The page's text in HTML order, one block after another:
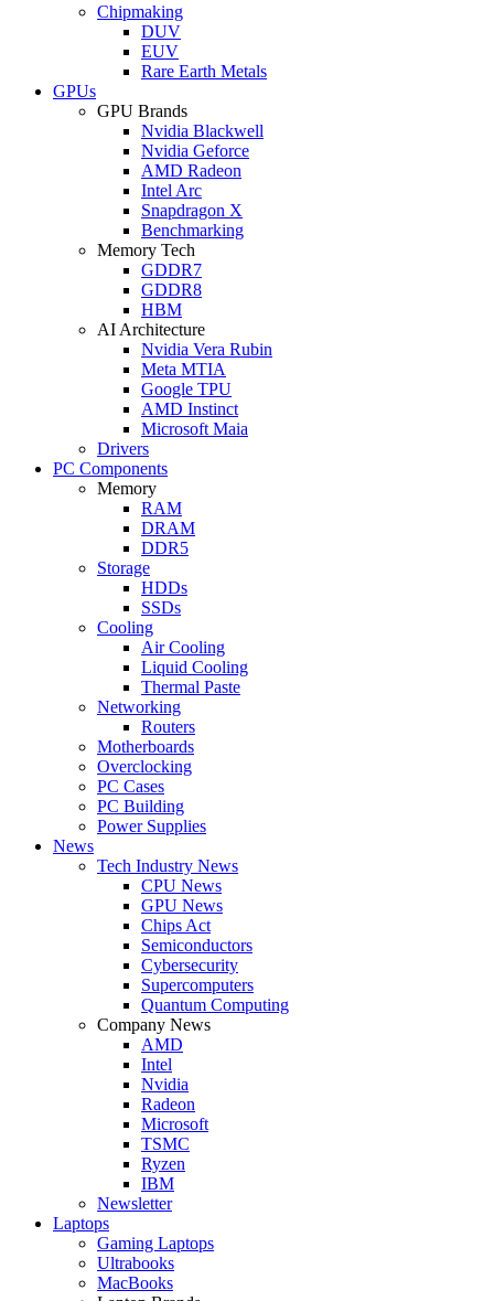
Chipmaking
DUV
EUV
Rare Earth Metals
GPUs
GPU Brands
Nvidia Blackwell
Nvidia Geforce
AMD Radeon
Intel Arc
Snapdragon X
Benchmarking
Memory Tech
GDDR7
GDDR8
HBM
AI Architecture
Nvidia Vera Rubin
Meta MTIA
Google TPU
AMD Instinct
Microsoft Maia
Drivers
PC Components
Memory
RAM
DRAM
DDR5
Storage
HDDs
SSDs
Cooling
Air Cooling
Liquid Cooling
Thermal Paste
Networking
Routers
Motherboards
Overclocking
PC Cases
PC Building
Power Supplies
News
Tech Industry News
CPU News
GPU News
Chips Act
Semiconductors
Cybersecurity
Supercomputers
Quantum Computing
Company News
AMD
Intel
Nvidia
Radeon
Microsoft
TSMC
Ryzen
IBM
Newsletter
Laptops
Gaming Laptops
Ultrabooks
MacBooks